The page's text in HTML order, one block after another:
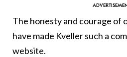
The honesty and courage of
have made Kveller such a
website.